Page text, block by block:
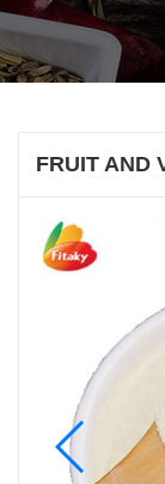
FRUIT AND